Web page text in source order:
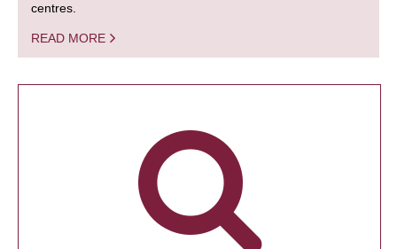
centres.
READ MORE